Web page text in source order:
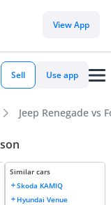
View App
Sell Use app
Jeep Renegade vs
Similar cars
Skoda KAMIQ
Hyundai Venue